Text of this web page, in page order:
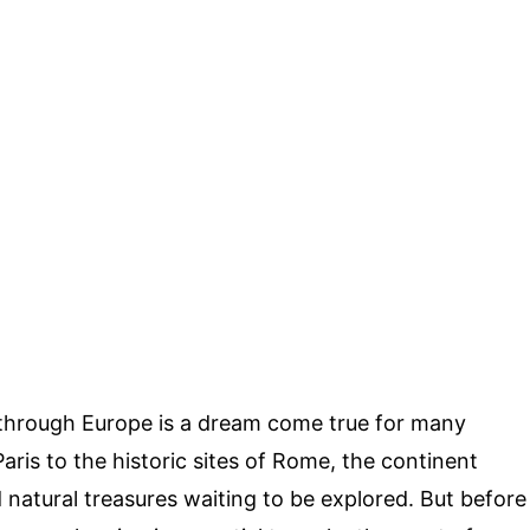
Europe is a dream come true for many
to the historic sites of Rome, the continent
treasures waiting to be explored. But before